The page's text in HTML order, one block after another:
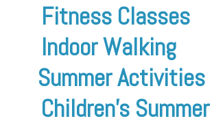
Fitness Classes
Indoor Walking
Summer Activities
Children’s